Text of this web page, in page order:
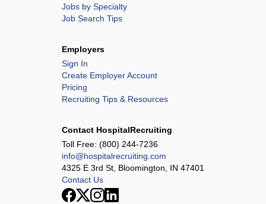
Jobs by Specialty
Job Search Tips
Employers
Sign In
Create Employer Account
Pricing
Recruiting Tips & Resources
Contact HospitalRecruiting
Toll Free: (800) 244-7236
info@hospitalrecruiting.com
4325 E 3rd St, Bloomington, IN 47401
Contact Us